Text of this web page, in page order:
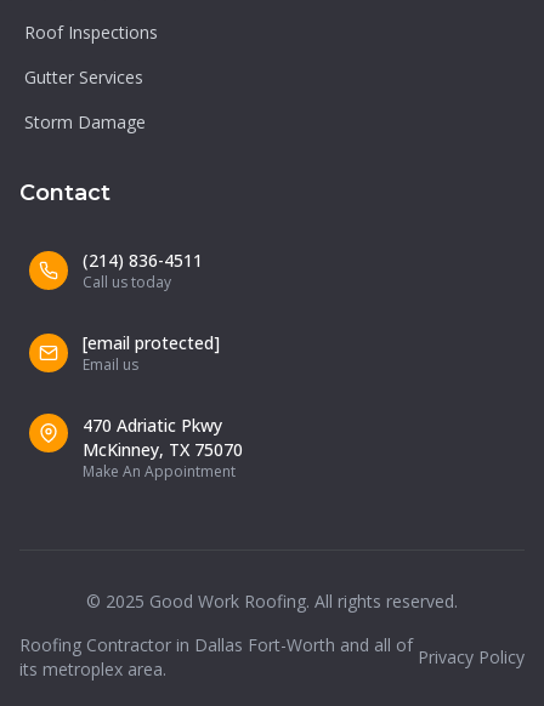
Roof Inspections
Gutter Services
Storm Damage
Contact
(214) 836-4511
Call us today
[email protected]
Email us
470 Adriatic Pkwy
McKinney, TX 75070
Make An Appointment
© 2025 Good Work Roofing. All rights reserved.
Roofing Contractor in Dallas Fort-Worth and all of
its metroplex area.
Privacy Policy